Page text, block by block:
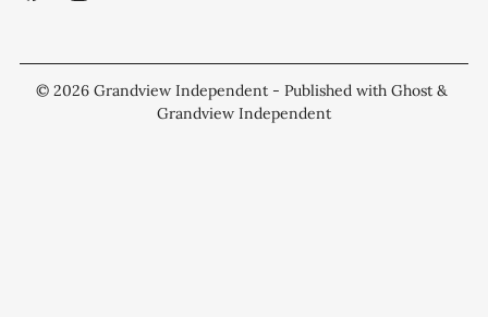
© 2026 Grandview Independent - Published with Ghost &
Grandview Independent